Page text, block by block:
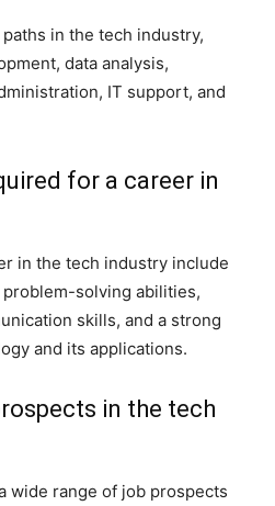
in the tech industry,
data analysis,
IT support, and
for a career in
in the tech industry include
solving abilities,
skills, and a strong
and its applications.
in the tech
wide range of job prospects